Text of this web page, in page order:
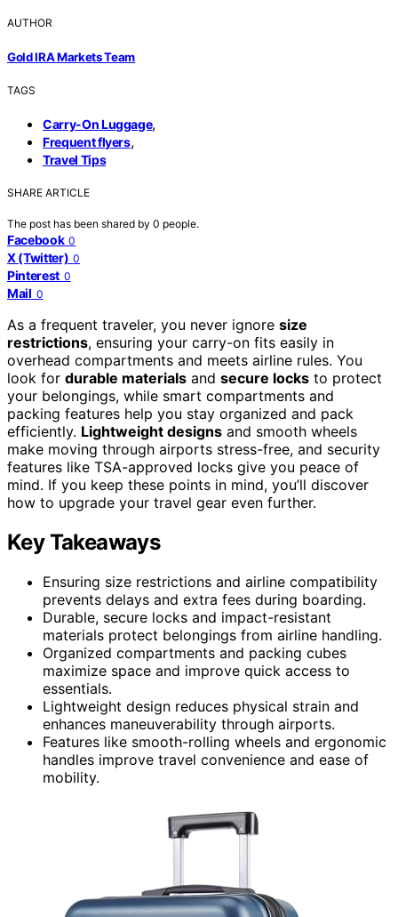
AUTHOR
Gold IRA Markets Team
TAGS
Carry-On Luggage,
Frequent flyers,
Travel Tips
SHARE ARTICLE
The post has been shared by 0 people.
Facebook 0
X (Twitter) 0
Pinterest 0
Mail 0
As a frequent traveler, you never ignore size
restrictions, ensuring your carry-on fits easily in
overhead compartments and meets airline rules. You
look for durable materials and secure locks to protect
your belongings, while smart compartments and
packing features help you stay organized and pack
efficiently. Lightweight designs and smooth wheels
make moving through airports stress-free, and security
features like TSA-approved locks give you peace of
mind. If you keep these points in mind, you’ll discover
how to upgrade your travel gear even further.
Key Takeaways
Ensuring size restrictions and airline compatibility
prevents delays and extra fees during boarding.
Durable, secure locks and impact-resistant
materials protect belongings from airline handling.
Organized compartments and packing cubes
maximize space and improve quick access to
essentials.
Lightweight design reduces physical strain and
enhances maneuverability through airports.
Features like smooth-rolling wheels and ergonomic
handles improve travel convenience and ease of
mobility.